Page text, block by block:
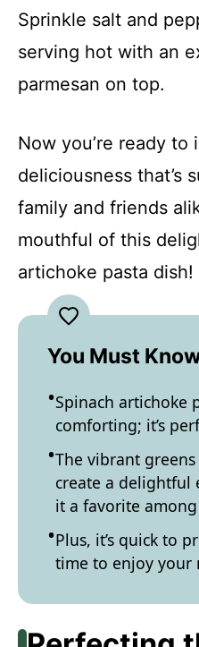
Sprinkle salt and
serving hot with an
parmesan on top.
Now you’re ready
deliciousness that’s
family and friends
mouthful of this
artichoke pasta dish!
You Must
Spinach artichoke
comforting; it’s
The vibrant
create a delightful
it a favorite
Plus, it’s quick to
time to enjoy your